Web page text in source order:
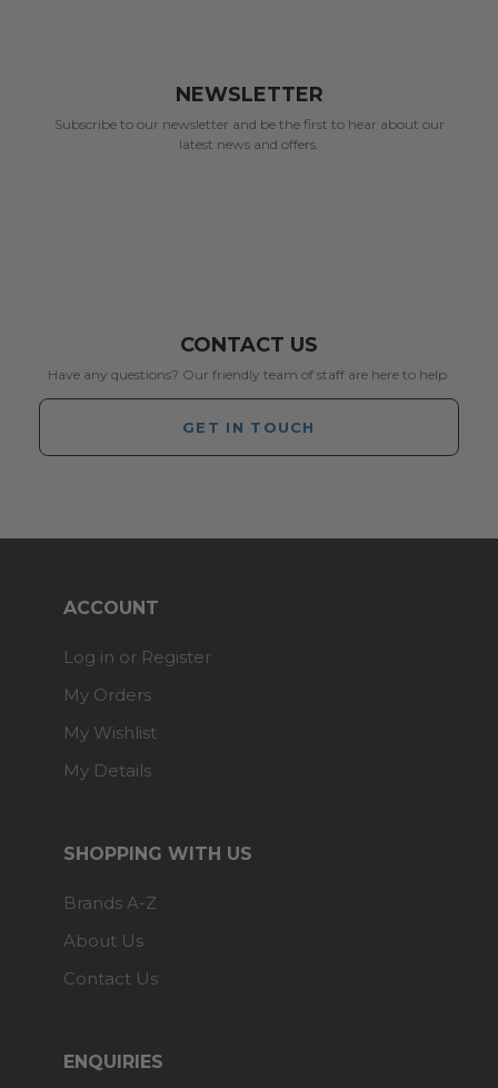
NEWSLETTER
Subscribe to our newsletter and be the first to hear about our
latest news and offers.
CONTACT US
Have any questions? Our friendly team of staff are here to help.
GET IN TOUCH
ACCOUNT
Log in or Register
My Orders
My Wishlist
My Details
SHOPPING WITH US
Brands A-Z
About Us
Contact Us
ENQUIRIES